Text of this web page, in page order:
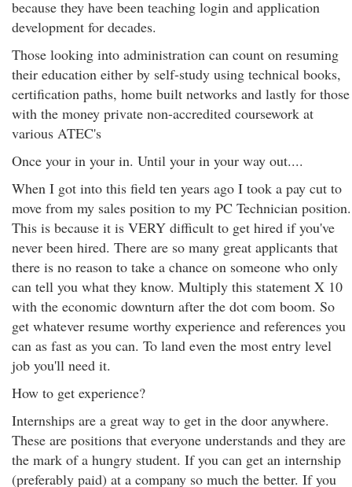
because they have been teaching login and application
development for decades.
Those looking into administration can count on resuming
their education either by self-study using technical books,
certification paths, home built networks and lastly for those
with the money private non-accredited coursework at
various ATEC's
Once your in your in. Until your in your way out....
When I got into this field ten years ago I took a pay cut to
move from my sales position to my PC Technician position.
This is because it is VERY difficult to get hired if you've
never been hired. There are so many great applicants that
there is no reason to take a chance on someone who only
can tell you what they know. Multiply this statement X 10
with the economic downturn after the dot com boom. So
get whatever resume worthy experience and references you
can as fast as you can. To land even the most entry level
job you'll need it.
How to get experience?
Internships are a great way to get in the door anywhere.
These are positions that everyone understands and they are
the mark of a hungry student. If you can get an internship
(preferably paid) at a company so much the better. If you